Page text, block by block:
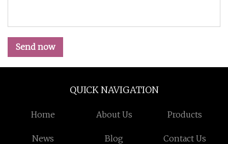
Send now
QUICK NAVIGATION
Home About Us Products
News Blog Contact Us